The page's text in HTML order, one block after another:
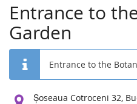
Entrance to
Garden
Entrance to the
Location:
Șoseaua Cotroceni 32,